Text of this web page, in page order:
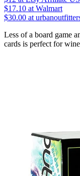
$17.10 at Walmart
$30.00 at
Less of a board game
cards is perfect for